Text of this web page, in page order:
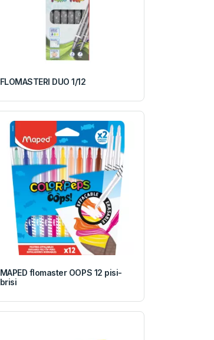
FLOMASTERI DUO 1/12
MAPED flomaster OOPS 12 pisi-
brisi